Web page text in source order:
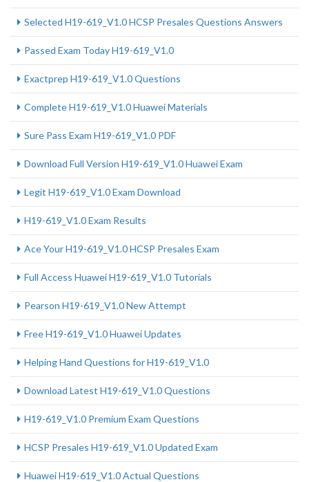
Selected H19-619_V1.0 HCSP Presales Questions Answers
Passed Exam Today H19-619_V1.0
Exactprep H19-619_V1.0 Questions
Complete H19-619_V1.0 Huawei Materials
Sure Pass Exam H19-619_V1.0 PDF
Download Full Version H19-619_V1.0 Huawei Exam
Legit H19-619_V1.0 Exam Download
H19-619_V1.0 Exam Results
Ace Your H19-619_V1.0 HCSP Presales Exam
Full Access Huawei H19-619_V1.0 Tutorials
Pearson H19-619_V1.0 New Attempt
Free H19-619_V1.0 Huawei Updates
Helping Hand Questions for H19-619_V1.0
Download Latest H19-619_V1.0 Questions
H19-619_V1.0 Premium Exam Questions
HCSP Presales H19-619_V1.0 Updated Exam
Huawei H19-619_V1.0 Actual Questions